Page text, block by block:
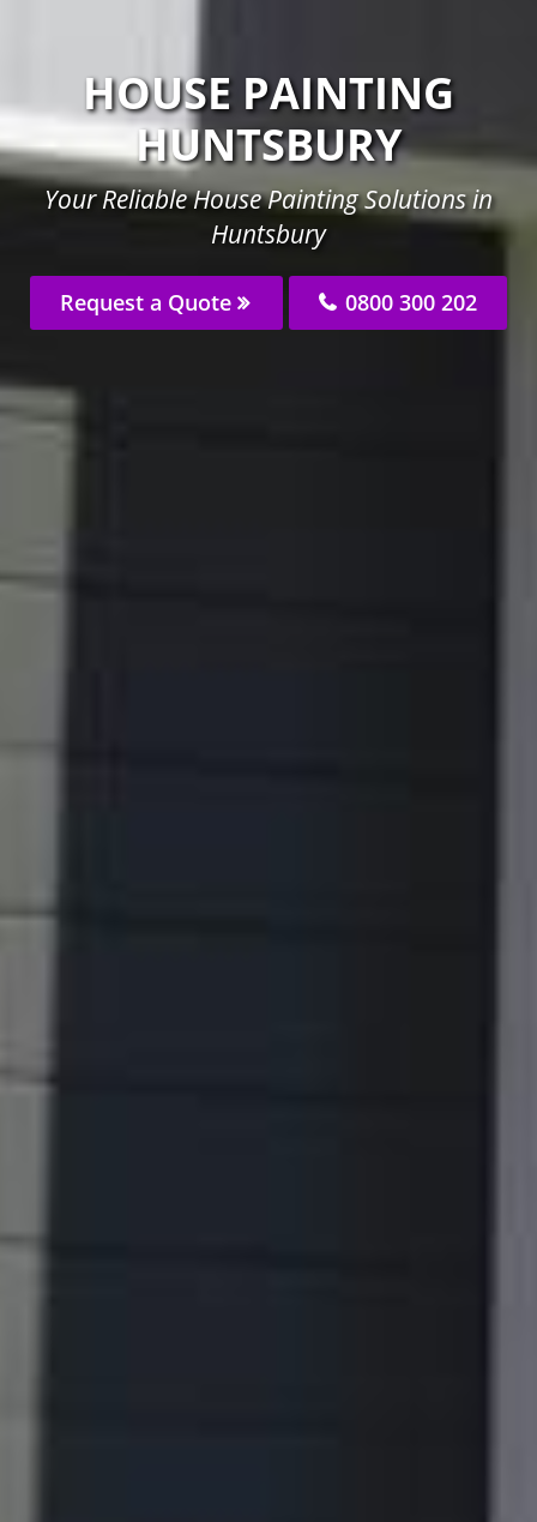
HOUSE PAINTING
HUNTSBURY
Your Reliable House Painting Solutions in
Huntsbury
Request a Quote 0800 300 202